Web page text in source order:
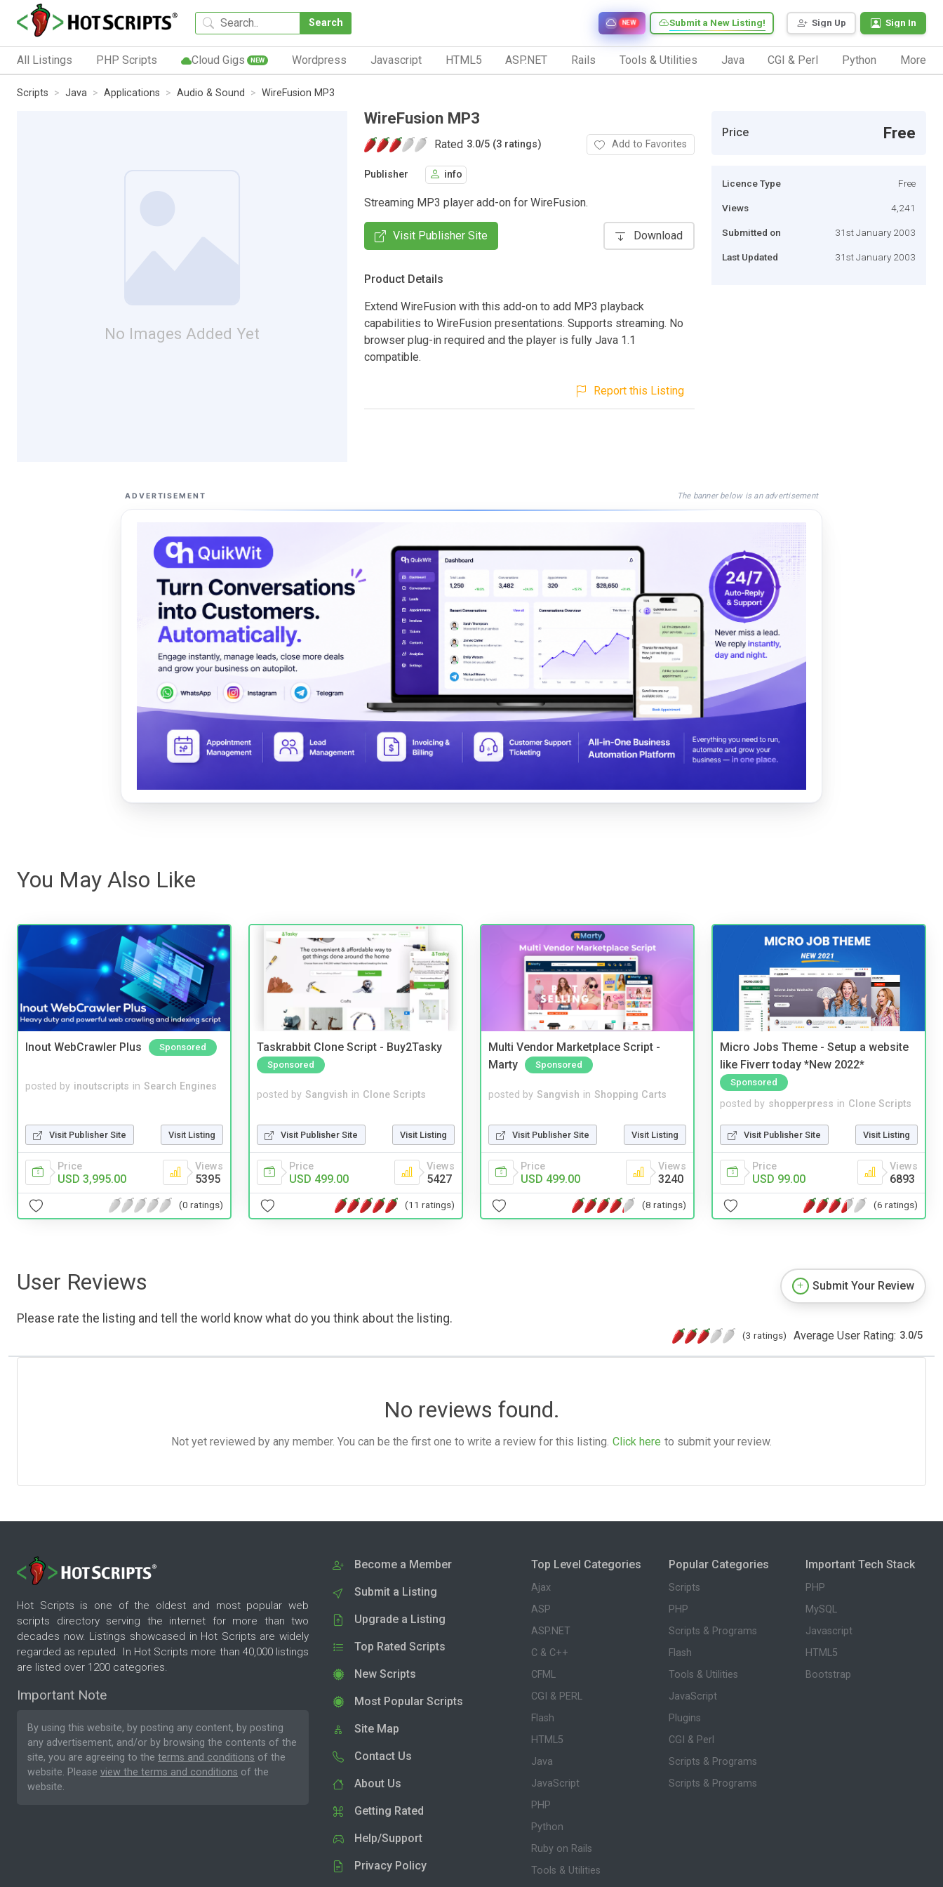
Search Sign Up Sign In
Submit a New Listing!
NEW
All Listings PHP Scripts Cloud Gigs NEW Wordpress Javascript HTML5 ASP.NET Rails Tools & Utilities Java CGI & Perl Python More
Scripts Java Applications Audio & Sound WireFusion MP3
No Images Added Yet
WireFusion MP3
Rated 3.0/5 (3 ratings) Add to Favorites
Publisher info
Streaming MP3 player add-on for WireFusion.
Visit Publisher Site Download
Product Details
Extend WireFusion with this add-on to add MP3 playback
capabilities to WireFusion presentations. Supports streaming. No
browser plug-in required and the player is fully Java 1.1
compatible.
Report this Listing
Price Free
Licence Type Free
Views 4,241
Submitted on 31st January 2003
Last Updated 31st January 2003
ADVERTISEMENT The banner below is an advertisement
You May Also Like
Inout WebCrawler Plus Sponsored
posted by inoutscripts in Search Engines
Visit Publisher Site Visit Listing
Price
USD 3,995.00
Views
5395
(0 ratings)
Taskrabbit Clone Script - Buy2Tasky
Sponsored
posted by Sangvish in Clone Scripts
Visit Publisher Site Visit Listing
Price
USD 499.00
Views
5427
(11 ratings)
Multi Vendor Marketplace Script -
Marty
Sponsored
posted by Sangvish in Shopping Carts
Visit Publisher Site Visit Listing
Price
USD 499.00
Views
3240
(8 ratings)
Micro Jobs Theme - Setup a website
like Fiverr today *New 2022*
Sponsored
posted by shopperpress in Clone Scripts
Visit Publisher Site Visit Listing
Price
USD 99.00
Views
6893
(6 ratings)
User Reviews
Please rate the listing and tell the world know what do you think about the listing.
Submit Your Review
(3 ratings) Average User Rating: 3.0/5
No reviews found.
Not yet reviewed by any member. You can be the first one to write a review for this listing. Click here to submit your review.
Hot Scripts is one of the oldest and most popular web
scripts directory serving the internet for more than two
decades now. Listings showcased in Hot Scripts are widely
regarded as reputed. In Hot Scripts more than 40,000 listings
are listed over 1200 categories.
Important Note
By using this website, by posting any content, by posting
any advertisement, and/or by browsing the contents of the
site, you are agreeing to the terms and conditions of the
website. Please view the terms and conditions of the
website.
Become a Member
Submit a Listing
Upgrade a Listing
Top Rated Scripts
New Scripts
Most Popular Scripts
Site Map
Contact Us
About Us
Getting Rated
Help/Support
Privacy Policy
Top Level Categories
Ajax
ASP
ASP.NET
C & C++
CFML
CGI & PERL
Flash
HTML5
Java
JavaScript
PHP
Python
Ruby on Rails
Tools & Utilities
Popular Categories
Scripts
PHP
Scripts & Programs
Flash
Tools & Utilities
JavaScript
Plugins
CGI & Perl
Scripts & Programs
Scripts & Programs
Important Tech Stack
PHP
MySQL
Javascript
HTML5
Bootstrap